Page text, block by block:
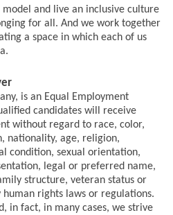
and live an inclusive culture
for all. And we work together
a space in which each of us
is an Equal Employment
candidates will receive
without regard to race, color,
nationality, age, religion,
condition, sexual orientation,
legal or preferred name,
structure, veteran status or
rights laws or regulations.
in fact, in many cases, we strive